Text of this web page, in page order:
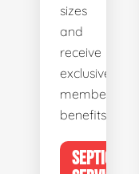
sizes
and
receive
exclusive
member
benefits.
SEPTIC